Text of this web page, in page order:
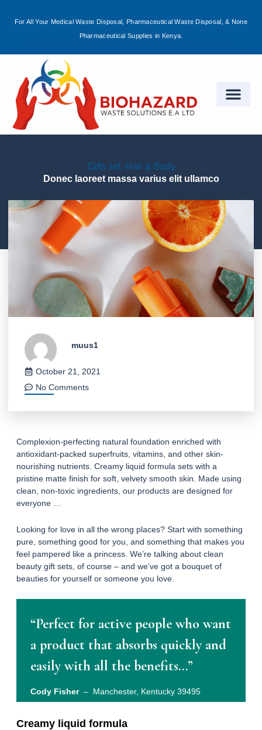
For All Your Medical Waste Disposal, Pharmaceutical Waste Disposal, & None
Pharmaceutical Supplies in Kenya.
Gifts set, Hair & Body
Donec laoreet massa varius elit ullamco
muus1
October 21, 2021
No Comments
Complexion-perfecting natural foundation enriched with
antioxidant-packed superfruits, vitamins, and other skin-
nourishing nutrients. Creamy liquid formula sets with a
pristine matte finish for soft, velvety smooth skin. Made using
clean, non-toxic ingredients, our products are designed for
everyone …
Looking for love in all the wrong places? Start with something
pure, something good for you, and something that makes you
feel pampered like a princess. We’re talking about clean
beauty gift sets, of course – and we’ve got a bouquet of
beauties for yourself or someone you love.
“Perfect for active people who want
a product that absorbs quickly and
easily with all the benefits…”
Cody Fisher– Manchester, Kentucky 39495
Creamy liquid formula
Sign in
Remember me Lost password?
Log in
Create an account